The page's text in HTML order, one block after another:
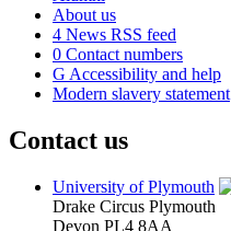
About us
4 News RSS feed
0 Contact numbers
G Accessibility and help
Modern slavery statement
Contact us
University of Plymouth
Drake Circus Plymouth
Devon PL4 8AA